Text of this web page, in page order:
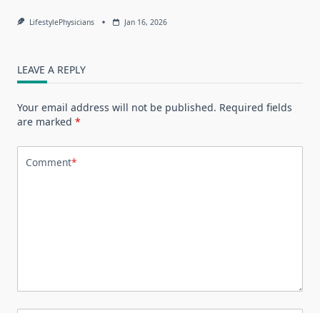
LifestylePhysicians Jan 16, 2026
LEAVE A REPLY
Your email address will not be published. Required fields
are marked *
Comment*